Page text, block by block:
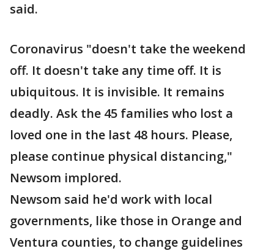
said.
Coronavirus "doesn't take the weekend
off. It doesn't take any time off. It is
ubiquitous. It is invisible. It remains
deadly. Ask the 45 families who lost a
loved one in the last 48 hours. Please,
please continue physical distancing,"
Newsom implored.
Newsom said he'd work with local
governments, like those in Orange and
Ventura counties, to change guidelines